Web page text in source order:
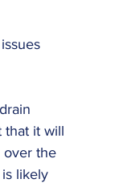
that it will
over the
likely